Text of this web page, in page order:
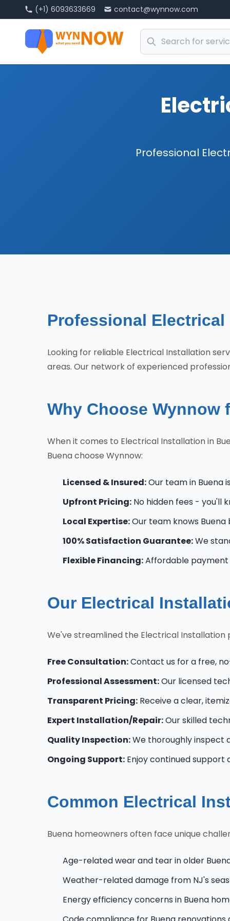
(+1) 6093633669 contact@wynnow.com
Professional
Professional
Looking for reliable Electrical Installation
areas. Our network of experienced
Why Choose
When it comes to Electrical Installation in
Buena choose Wynnow:
Licensed & Insured:Our team in Buena
Upfront Pricing: No hidden fees - you'll
Local Expertise:Our team knows
100% Satisfaction Guarantee:We
Flexible Financing:Affordable payment
Our Electrical
We've streamlined the Electrical Installation
Free Consultation:Contact us for a free,
Professional Assessment:Our licensed
Transparent Pricing: Receive a clear,
Expert Installation/Repair:Our skilled
Quality Inspection:We thoroughly inspect
Ongoing Support: Enjoy continued
Common Electrical
Buena homeowners often face unique
Age-related wear and tear in older
Weather-related damage from NJ's
Energy efficiency concerns in Buena